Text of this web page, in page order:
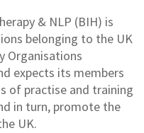
& NLP (BIH) is
belonging to the UK
Organisations
expects its members
of practise and training
in turn, promote the
UK.